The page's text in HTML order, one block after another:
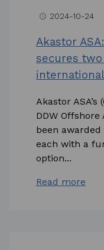
access_time 2024-10-24
Akastor
secures
Akastor ASA’s
DDW Offshore
been
each with a
option...
Read more